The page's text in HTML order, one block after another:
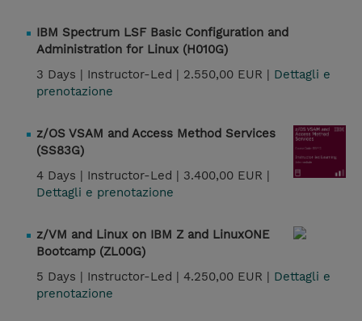
IBM Spectrum LSF Basic Configuration and
Administration for Linux (H010G)
3 Days | Instructor-Led | 2.550,00 EUR | Dettagli e
prenotazione
z/OS VSAM and Access Method Services
(SS83G)
4 Days | Instructor-Led | 3.400,00 EUR |
Dettagli e prenotazione
z/VM and Linux on IBM Z and LinuxONE
Bootcamp (ZL00G)
5 Days | Instructor-Led | 4.250,00 EUR | Dettagli e
prenotazione